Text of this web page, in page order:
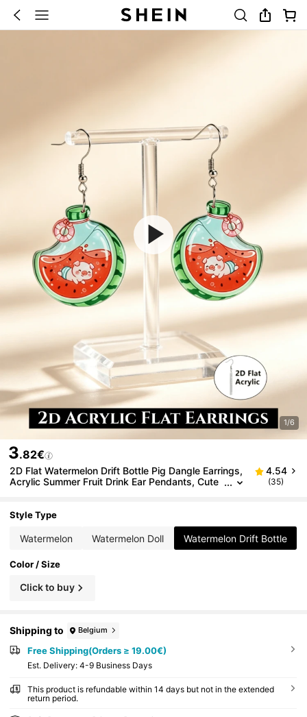
1/6
3.82€
2D Flat Watermelon Drift Bottle Pig Dangle Earrings,
Acrylic Summer Fruit Drink Ear Pendants, Cute
4.54
(35)
Style Type
Watermelon Watermelon Doll Watermelon Drift Bottle
Color / Size
Click to buy
Shipping to Belgium
Free Shipping(Orders ≥ 19.00€)
​Est. Delivery: 4-9 Business Days
This product is refundable within 14 days but not in the extended
return period.